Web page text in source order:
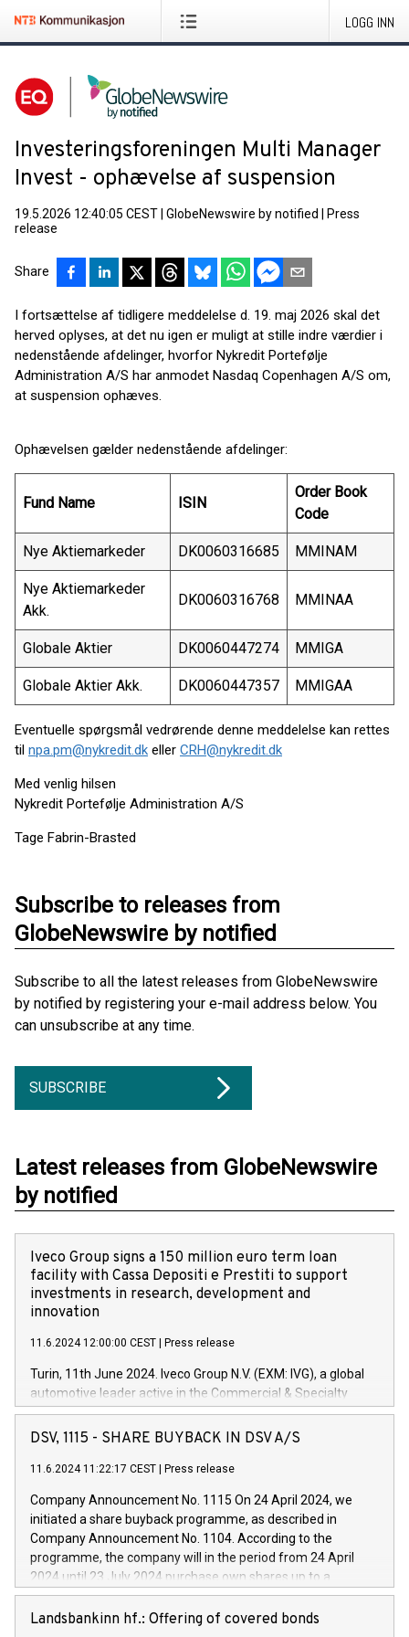
LOGG INN
Investeringsforeningen Multi Manager
Invest - ophævelse af suspension
19.5.2026 12:40:05 CEST GlobeNewswire by notified
Press
release
Share
I fortsættelse af tidligere meddelelse d. 19. maj 2026 skal det
herved oplyses, at det nu igen er muligt at stille indre værdier i
nedenstående afdelinger, hvorfor Nykredit Portefølje
Administration A/S har anmodet Nasdaq Copenhagen A/S om,
at suspension ophæves.
Ophævelsen gælder nedenstående afdelinger:
Fund Name ISIN
Order Book
Code
Nye Aktiemarkeder DK0060316685 MMINAM
Nye Aktiemarkeder
Akk.
DK0060316768 MMINAA
Globale Aktier DK0060447274 MMIGA
Globale Aktier Akk. DK0060447357 MMIGAA
Eventuelle spørgsmål vedrørende denne meddelelse kan rettes
til npa.pm@nykredit.dk eller CRH@nykredit.dk
Med venlig hilsen
Nykredit Portefølje Administration A/S
Tage Fabrin-Brasted
Subscribe to releases from
GlobeNewswire by notified
Subscribe to all the latest releases from GlobeNewswire
by notified by registering your e-mail address below. You
can unsubscribe at any time.
SUBSCRIBE
Latest releases from GlobeNewswire
by notified
Iveco Group signs a 150 million euro term loan
facility with Cassa Depositi e Prestiti to support
investments in research, development and
innovation
11.6.2024 12:00:00 CEST Press release
Turin, 11th June 2024. Iveco Group N.V. (EXM: IVG), a global
automotive leader active in the Commercial & Specialty
Vehicles, Powertrain and related Financial Services arenas,
has successfully signed a term loan facility of 150 million
new projects in Italy dedicated to research, development and
by CDP, Iveco Group will develop innovative technologies and
architectures in the field of electric propulsion and further
develop solutions for autonomous driving, digitalisation and
vehicle connectivity aimed at increasing efficiency, safety,
driving comfort and productivity. The financed investments,
Iveco Group in Italy by the end of 2025. Iveco Group N.V.
DSV, 1115 - SHARE BUYBACK IN DSV A/S
11.6.2024 11:22:17 CEST Press release
Company Announcement No. 1115 On 24 April 2024, we
initiated a share buyback programme, as described in
Company Announcement No. 1104. According to the
programme, the company will in the period from 24 April
2024 until 23 July 2024 purchase own shares up to a
maximum value of DKK 1,000 million, and no more than
1,700,000 shares, corresponding to 0.79% of the share
Landsbankinn hf.: Offering of covered bonds